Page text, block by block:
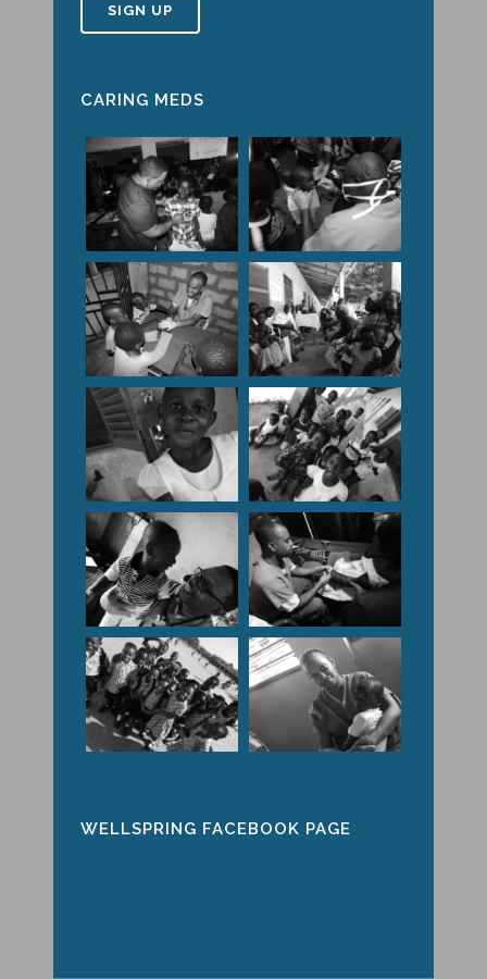
CARING MEDS
WELLSPRING FACEBOOK PAGE